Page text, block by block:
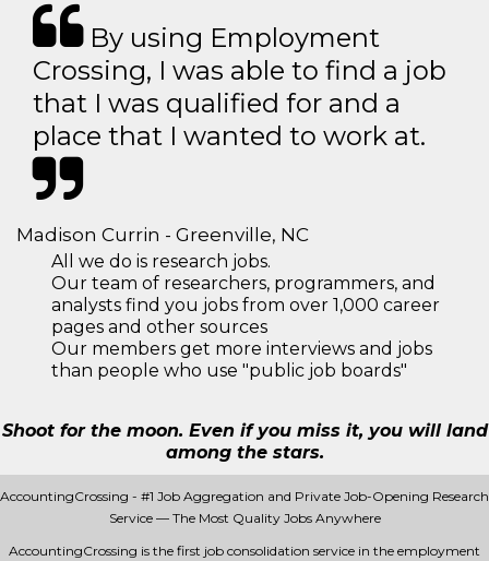
By using Employment
Crossing, I was able to find a job
that I was qualified for and a
place that I wanted to work at.
Madison Currin - Greenville, NC
All we do is research jobs.
Our team of researchers, programmers, and
analysts find you jobs from over 1,000 career
pages and other sources
Our members get more interviews and jobs
than people who use "public job boards"
Shoot for the moon. Even if you miss it, you will land
among the stars.
AccountingCrossing - #1 Job Aggregation and Private Job-Opening Research
Service — The Most Quality Jobs Anywhere
AccountingCrossing is the first job consolidation service in the employment